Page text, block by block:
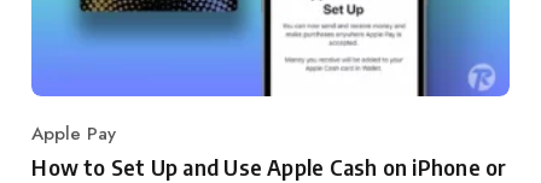
Category
Apple Pay
How to Set Up and Use Apple Cash on iPhone or